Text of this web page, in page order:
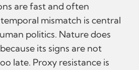
are fast and often
mismatch is central
politics. Nature does
its signs are not
late. Proxy resistance is